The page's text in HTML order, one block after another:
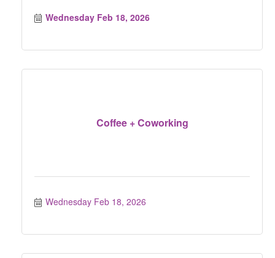
Wednesday Feb 18, 2026
Coffee + Coworking
Wednesday Feb 18, 2026